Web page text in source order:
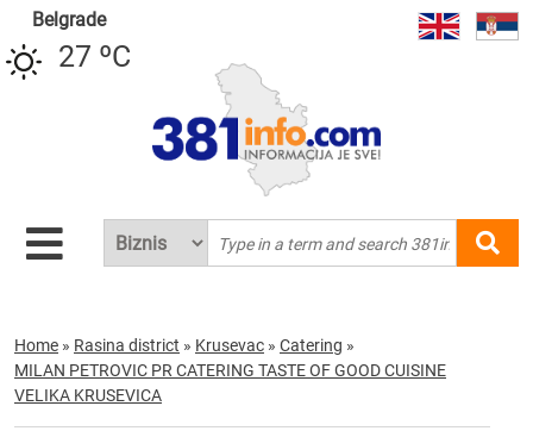
Belgrade
27 ºC
Home » Rasina district » Krusevac » Catering »
MILAN PETROVIC PR CATERING TASTE OF GOOD CUISINE
VELIKA KRUSEVICA